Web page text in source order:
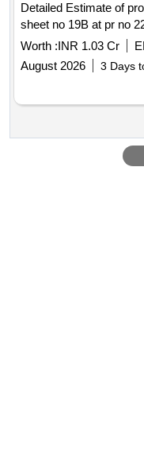
Detailed Estimate of
sheet no 19B at pr no
Worth :INR 1.03 Cr
August 2026
3 Days